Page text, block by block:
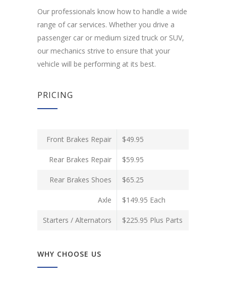
Our professionals know how to handle a wide
range of car services. Whether you drive a
passenger car or medium sized truck or SUV,
our mechanics strive to ensure that your
vehicle will be performing at its best.
PRICING
Front Brakes Repair $49.95
Rear Brakes Repair $59.95
Rear Brakes Shoes $65.25
Axle $149.95 Each
Starters / Alternators $225.95 Plus Parts
WHY CHOOSE US